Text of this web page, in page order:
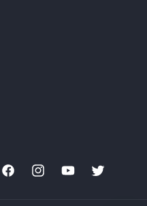
FacebookInstagramYouTubeTwitter